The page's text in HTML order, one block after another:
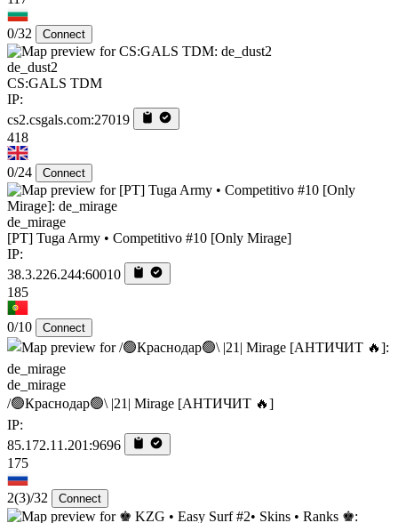
0/32 Connect
de_dust2
CS:GALS TDM
IP:
cs2.csgals.com:27019
418
0/24 Connect
de_mirage
[PT] Tuga Army • Competitivo #10 [Only Mirage]
IP:
38.3.226.244:60010
185
0/10 Connect
de_mirage
/🟢Краснодар🟢\ |21| Mirage [AHTИЧИT 🔥]
IP:
85.172.11.201:9696
175
2(3)/32 Connect